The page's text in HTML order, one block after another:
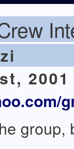
2001
group,